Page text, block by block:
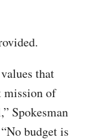
that
mission of
Spokesman
budget is